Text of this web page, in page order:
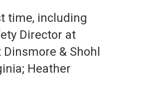
time, including
Director at
& Shohl
Heather